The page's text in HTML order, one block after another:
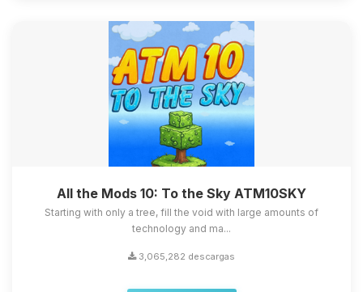
All the Mods 10: To the Sky ATM10SKY
Starting with only a tree, fill the void with large amounts of
technology and ma...
3,065,282 descargas